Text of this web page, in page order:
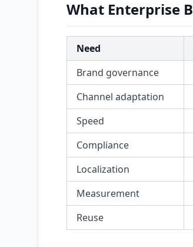
What Enterprise
Need
Brand governance
Channel adaptation
Speed
Compliance
Localization
Measurement
Reuse